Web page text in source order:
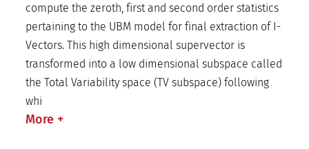
compute the zeroth, first and second order statistics
pertaining to the UBM model for final extraction of I-
Vectors. This high dimensional supervector is
transformed into a low dimensional subspace called
the Total Variability space (TV subspace) following
whi
More +